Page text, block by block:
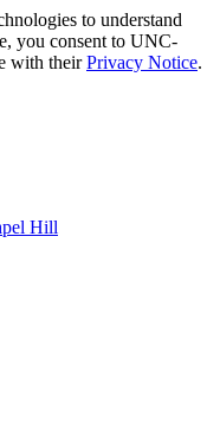
to understand
you consent to UNC-
with theirPrivacy Notice.
Hill